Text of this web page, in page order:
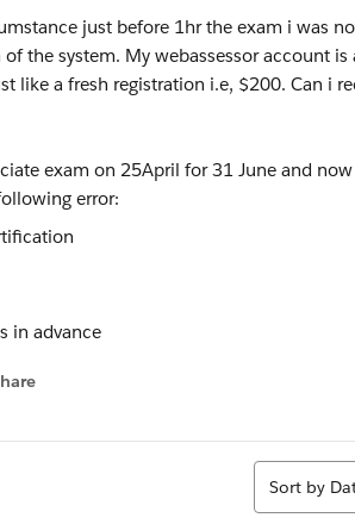
just before 1hr the exam i was
the system. My webassessor account is
like a fresh registration i.e, $200. Can i
exam on 25April for 31 June and
error:
in advance
Sort
Sort by